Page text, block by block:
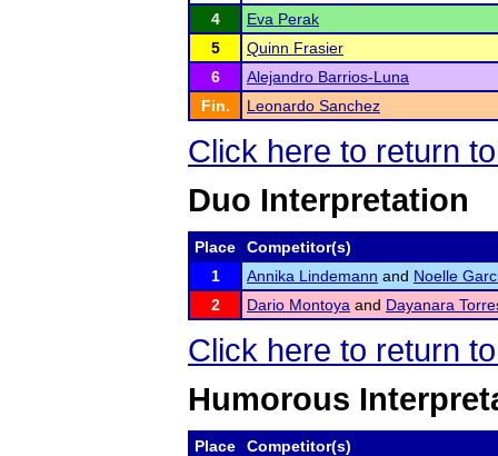
4
Eva Perak
5
Quinn Frasier
6
Alejandro Barrios-Luna
Fin.
Leonardo Sanchez
Click here to return
Duo Interpretation
Place
Competitor(s)
1
Annika Lindemann and Noelle
2
Dario Montoya and Dayanara
Click here to return
Humorous
Place
Competitor(s)